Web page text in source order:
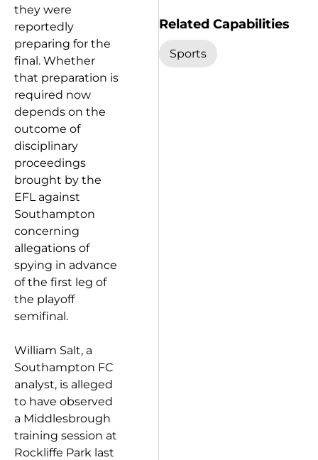
they were
reportedly
preparing for the
final. Whether
that preparation is
required now
depends on the
outcome of
disciplinary
proceedings
brought by the
EFL against
Southampton
concerning
allegations of
spying in advance
of the first leg of
the playoff
semifinal.
William Salt, a
Southampton FC
analyst, is alleged
to have observed
a Middlesbrough
training session at
Rockliffe Park last
Related Capabilities
Sports